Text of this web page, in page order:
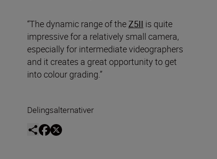
“The dynamic range of the Z5II is quite
impressive for a relatively small camera,
especially for intermediate videographers
and it creates a great opportunity to get
into colour grading.”
Delingsalternativer